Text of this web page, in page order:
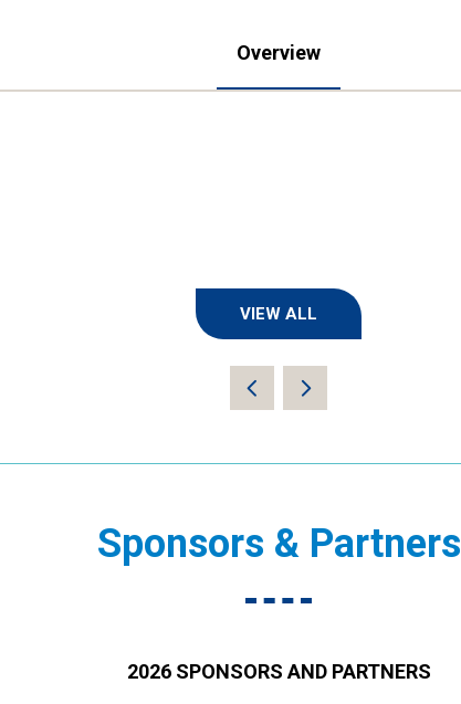
Overview
VIEW ALL
(OPENS
NEW
Sponsors & Partners
2026 SPONSORS AND PARTNERS